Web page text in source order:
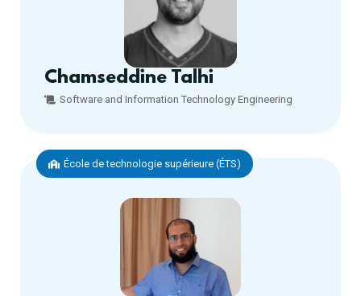
Chamseddine Talhi
Software and Information Technology Engineering
École de technologie supérieure (ÉTS)